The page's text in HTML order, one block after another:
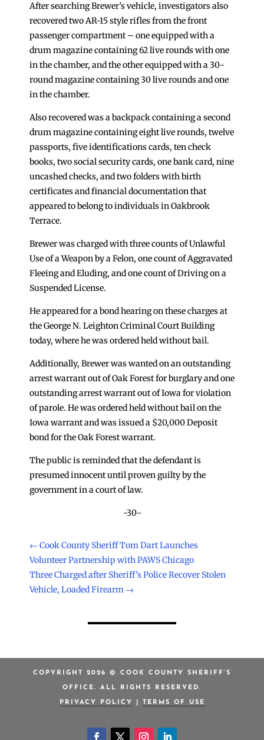
After searching Brewer’s vehicle, investigators also
recovered two AR-15 style rifles from the front
passenger compartment – one equipped with a
drum magazine containing 62 live rounds with one
in the chamber, and the other equipped with a 30-
round magazine containing 30 live rounds and one
in the chamber.
Also recovered was a backpack containing a second
drum magazine containing eight live rounds, twelve
passports, five identifications cards, ten check
books, two social security cards, one bank card, nine
uncashed checks, and two folders with birth
certificates and financial documentation that
appeared to belong to individuals in Oakbrook
Terrace.
Brewer was charged with three counts of Unlawful
Use of a Weapon by a Felon, one count of Aggravated
Fleeing and Eluding, and one count of Driving on a
Suspended License.
He appeared for a bond hearing on these charges at
the George N. Leighton Criminal Court Building
today, where he was ordered held without bail.
Additionally, Brewer was wanted on an outstanding
arrest warrant out of Oak Forest for burglary and one
outstanding arrest warrant out of Iowa for violation
of parole. He was ordered held without bail on the
Iowa warrant and was issued a $20,000 Deposit
bond for the Oak Forest warrant.
The public is reminded that the defendant is
presumed innocent until proven guilty by the
government in a court of law.
-30-
← Cook County Sheriff Tom Dart Launches
Volunteer Partnership with PAWS Chicago
Three Charged after Sheriff’s Police Recover Stolen
Vehicle, Loaded Firearm →
COPYRIGHT 2026 © COOK COUNTY SHERIFF’S
OFFICE. ALL RIGHTS RESERVED.
PRIVACY POLICY TERMS OF USE